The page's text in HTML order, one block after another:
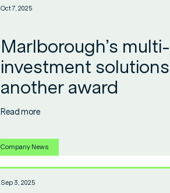
Oct 7, 2025
Marlborough’s
investment
another award
Read more
Company News
Sep 3, 2025